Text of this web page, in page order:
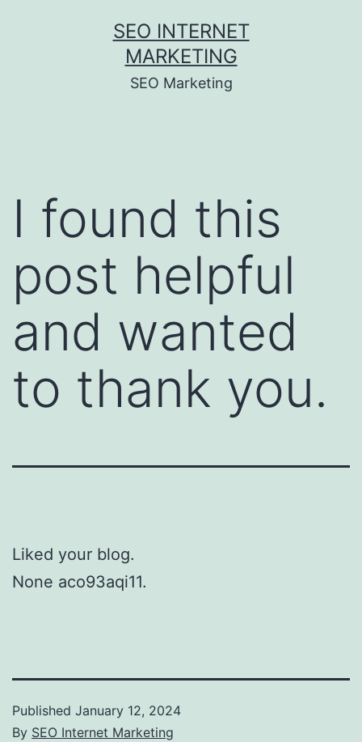
SEO INTERNET
MARKETING
SEO Marketing
I found this
post helpful
and wanted
to thank you.
Liked your blog.
None aco93aqi11.
Published January 12, 2024
By SEO Internet Marketing